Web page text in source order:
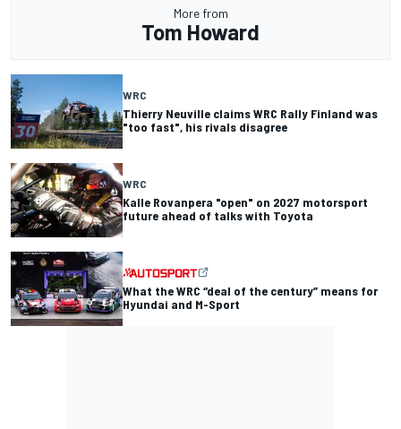
More from
Tom Howard
WRC
Thierry Neuville claims WRC Rally Finland was
"too fast", his rivals disagree
WRC
Kalle Rovanpera "open" on 2027 motorsport
future ahead of talks with Toyota
What the WRC “deal of the century” means for
Hyundai and M-Sport